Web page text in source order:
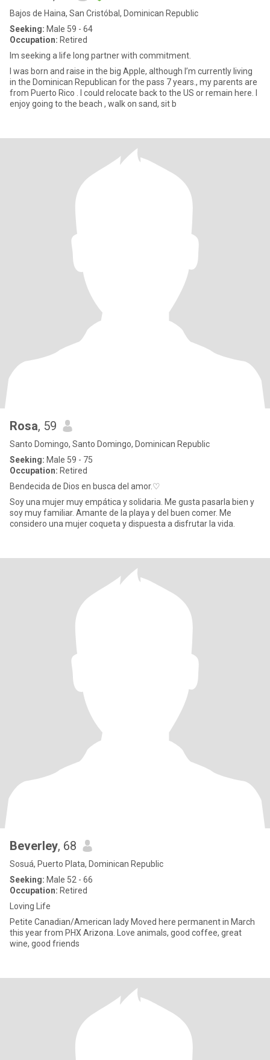
Bajos de Haina, San Cristóbal, Dominican Republic
Seeking: Male 59 - 64
Occupation: Retired
Im seeking a life long partner with commitment.
I was born and raise in the big Apple, although I’m currently living
in the Dominican Republican for the pass 7 years., my parents are
from Puerto Rico . I could relocate back to the US or remain here. I
enjoy going to the beach , walk on sand, sit b
Rosa, 59
Santo Domingo, Santo Domingo, Dominican Republic
Seeking: Male 59 - 75
Occupation: Retired
Bendecida de Dios en busca del amor.♡
Soy una mujer muy empática y solidaria. Me gusta pasarla bien y
soy muy familiar. Amante de la playa y del buen comer. Me
considero una mujer coqueta y dispuesta a disfrutar la vida.
Beverley, 68
Sosuá, Puerto Plata, Dominican Republic
Seeking: Male 52 - 66
Occupation: Retired
Loving Life
Petite Canadian/American lady Moved here permanent in March
this year from PHX Arizona. Love animals, good coffee, great
wine, good friends